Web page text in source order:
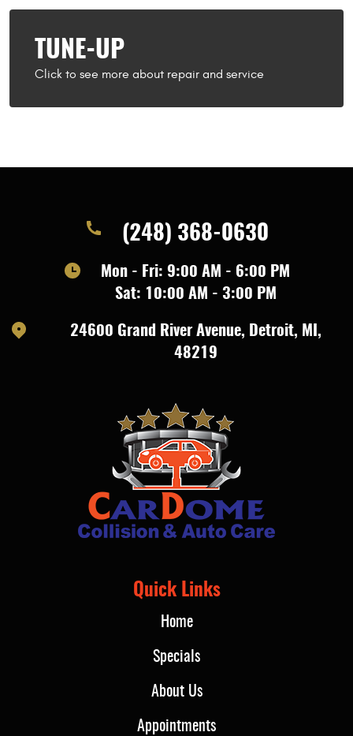
TUNE-UP
(248) 368-0630
Mon - Fri: 9:00 AM - 6:00 PM
Sat: 10:00 AM - 3:00 PM
24600 Grand River Avenue, Detroit, MI,
48219
Quick Links
Home
Specials
About Us
Appointments